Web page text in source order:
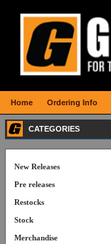
CATEGORIES
New Releases
Pre releases
Restocks
Stock
Merchandise
Home Ordering Info